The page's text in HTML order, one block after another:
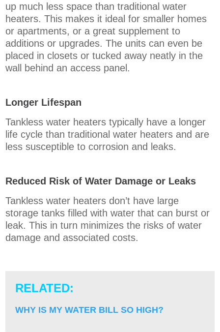
up much less space than traditional water
heaters. This makes it ideal for smaller homes
or apartments, or a great supplement to
additions or upgrades. The units can even be
placed in closets or tucked away neatly in the
wall behind an access panel.
Longer Lifespan
Tankless water heaters typically have a longer
life cycle than traditional water heaters and are
less susceptible to corrosion and leaks.
Reduced Risk of Water Damage or Leaks
Tankless water heaters don’t have large
storage tanks filled with water that can burst or
leak. This in turn minimizes the risks of water
damage and associated costs.
RELATED:
WHY IS MY WATER BILL SO HIGH?